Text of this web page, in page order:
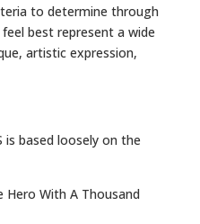
to determine through
best represent a wide
artistic expression,
is based loosely on the
Hero With A Thousand